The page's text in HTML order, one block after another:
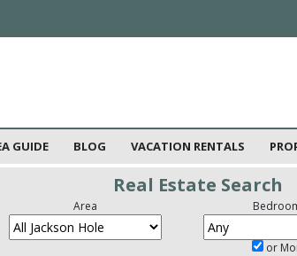
GUIDE BLOG VACATION RENTALS
Real Estate Search
Area
or